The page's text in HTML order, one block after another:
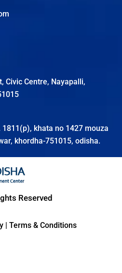
Civic Centre, Nayapalli,
khata no 1427 mouza
khordha-751015, odisha.
Reserved
| Terms & Conditions